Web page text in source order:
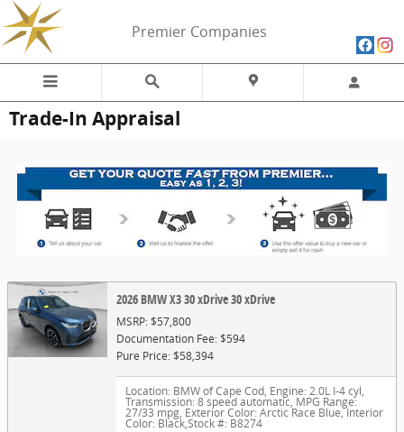
Skip to main content
Premier Companies
Trade-In Appraisal
2026 BMW X3 30 xDrive 30 xDrive
MSRP: $57,800
Documentation Fee: $594
Pure Price: $58,394
Location: BMW of Cape Cod, Engine: 2.0L I-4 cyl,
Transmission: 8 speed automatic, MPG Range:
27/33 mpg, Exterior Color: Arctic Race Blue,Interior
Color: Black,Stock #: B8274